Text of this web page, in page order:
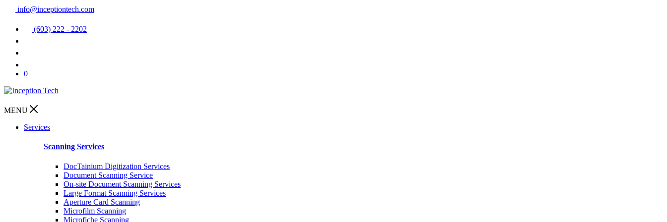
info@inceptiontech.com
(603) 222 - 2202
0
MENU
Services
Scanning Services
DocTainium Digitization Services
Document Scanning Service
On-site Document Scanning Services
Large Format Scanning Services
Aperture Card Scanning
Microfilm Scanning
Microfiche Scanning